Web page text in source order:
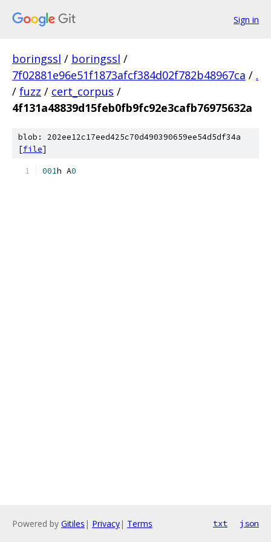
Sign in
boringssl / boringssl /
7f02881e96e51f1873afcf384d02f782b48967ca / .
/ fuzz / cert_corpus /
4f131a48839d15feb0fb9fc92e3cafb76975632a
blob: 202ee12c17eed425c70d490390659ee54d5df34a
[file]
001h A0
Powered by Gitiles | Privacy| Terms txt json